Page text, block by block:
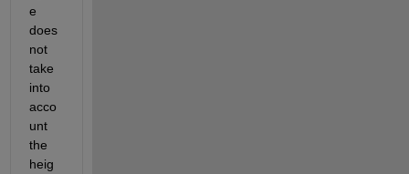
e
does
not
take
into
acco
unt
the
heig